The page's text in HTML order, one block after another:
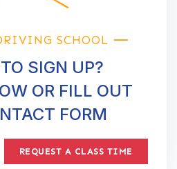
SCHOOL
SIGN UP?
OR FILL OUT
FORM
REQUEST A CLASS TIME